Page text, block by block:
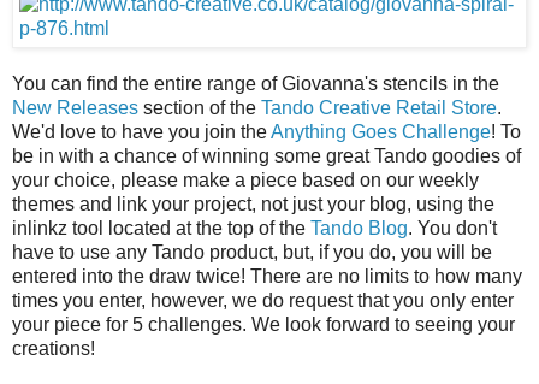
You can find the entire range of Giovanna's stencils in the
New Releases section of the Tando Creative Retail Store.
We'd love to have you join theAnything Goes Challenge! To
be in with a chance of winning some great Tando goodies of
your choice, please make a piece based on our weekly
themes and link your project, not just your blog, using the
inlinkz tool located at the top of the Tando Blog. You don't
have to use any Tando product, but, if you do, you will be
entered into the draw twice! There are no limits to how many
times you enter, however, we do request that you only enter
your piece for 5 challenges. We look forward to seeing your
creations!